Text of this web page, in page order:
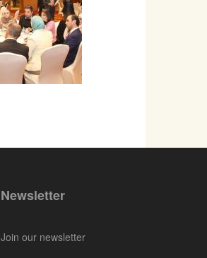
Newsletter
Join our newsletter